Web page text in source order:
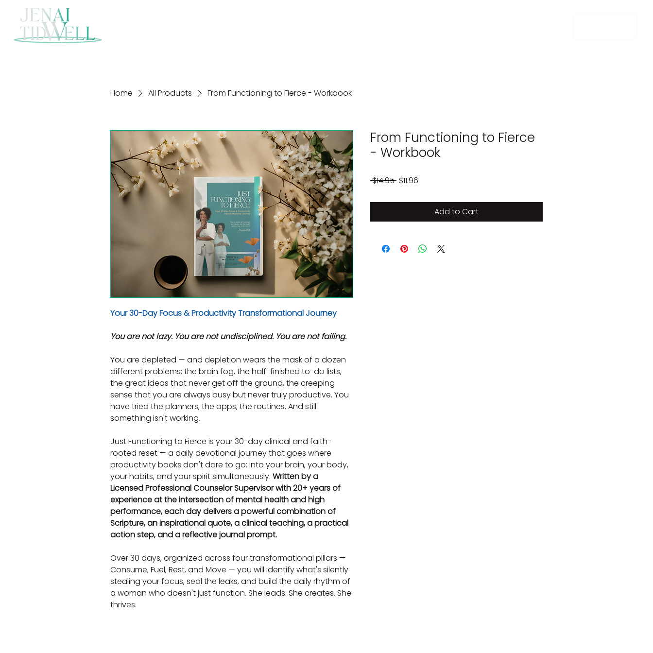
Home All Products From Functioning to Fierce - Workbook
Your 30-Day Focus & Productivity Transformational Journey
You are not lazy. You are not undisciplined. You are not failing.
You are depleted — and depletion wears the mask of a dozen
different problems: the brain fog, the half-finished to-do lists,
the great ideas that never get off the ground, the creeping
sense that you are always busy but never truly productive. You
have tried the planners, the apps, the routines. And still
something isn't working.
Just Functioning to Fierce is your 30-day clinical and faith-
rooted reset — a daily devotional journey that goes where
productivity books don't dare to go: into your brain, your body,
your habits, and your spirit simultaneously. Written by a
Licensed Professional Counselor Supervisor with 20+ years of
experience at the intersection of mental health and high
performance, each day delivers a powerful combination of
Scripture, an inspirational quote, a clinical teaching, a practical
action step, and a reflective journal prompt.
Over 30 days, organized across four transformational pillars —
Consume, Fuel, Rest, and Move — you will identify what's silently
stealing your focus, seal the leaks, and build the daily rhythm of
a woman who doesn't just function. She leads. She creates. She
thrives.
From Functioning to Fierce
- Workbook
$14.95 Regular
$11.96
Add to Cart